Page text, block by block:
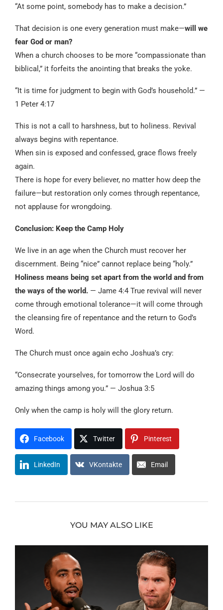
“At some point, somebody has to make a decision.”
That decision is one every generation must make—will we
fear God or man?
When a church chooses to be more “compassionate than
biblical,” it forfeits the anointing that breaks the yoke.
“It is time for judgment to begin with God’s household.” —
1 Peter 4:17
This is not a call to harshness, but to holiness. Revival
always begins with repentance.
When sin is exposed and confessed, grace flows freely
again.
There is hope for every believer, no matter how deep the
failure—but restoration only comes through repentance,
not applause for wrongdoing.
Conclusion: Keep the Camp Holy
We live in an age when the Church must recover her
discernment. Being “nice” cannot replace being “holy.”
Holiness means being set apart from the world and from
the ways of the world. — Jame 4:4 True revival will never
come through emotional tolerance—it will come through
the cleansing fire of repentance and the return to God’s
Word.
The Church must once again echo Joshua’s cry:
“Consecrate yourselves, for tomorrow the Lord will do
amazing things among you.” — Joshua 3:5
Only when the camp is holy will the glory return.
Facebook Twitter Pinterest
LinkedIn VKontakte Email
YOU MAY ALSO LIKE